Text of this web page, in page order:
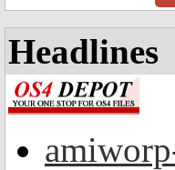
Headlines